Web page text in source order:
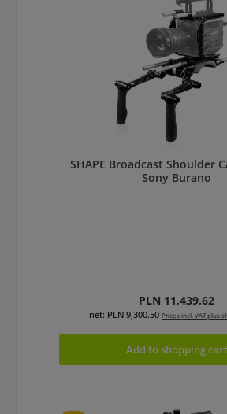
SHAPE Broadcast Shoulder
Sony Burano
Regular price:
PLN 11,439.62
net: PLN 9,300.50 Prices incl. VAT plus
Add to shopping cart